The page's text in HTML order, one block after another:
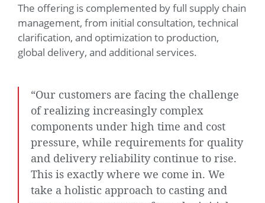
The offering is complemented by full supply chain
management, from initial consultation, technical
clarification, and optimization to production,
global delivery, and additional services.
“Our customers are facing the challenge
of realizing increasingly complex
components under high time and cost
pressure, while requirements for quality
and delivery reliability continue to rise.
This is exactly where we come in. We
take a holistic approach to casting and